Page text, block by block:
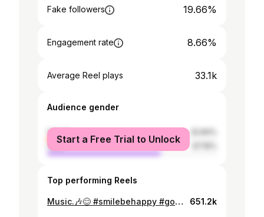
Fake followers 19.66%
Engagement rate 8.66%
Average Reel plays 33.1k
Audience gender
female
male
Start a Free Trial to Unlock
Top performing Reels
Music.🎶😊 #smilebehappy #goodvibesonly 651.2k